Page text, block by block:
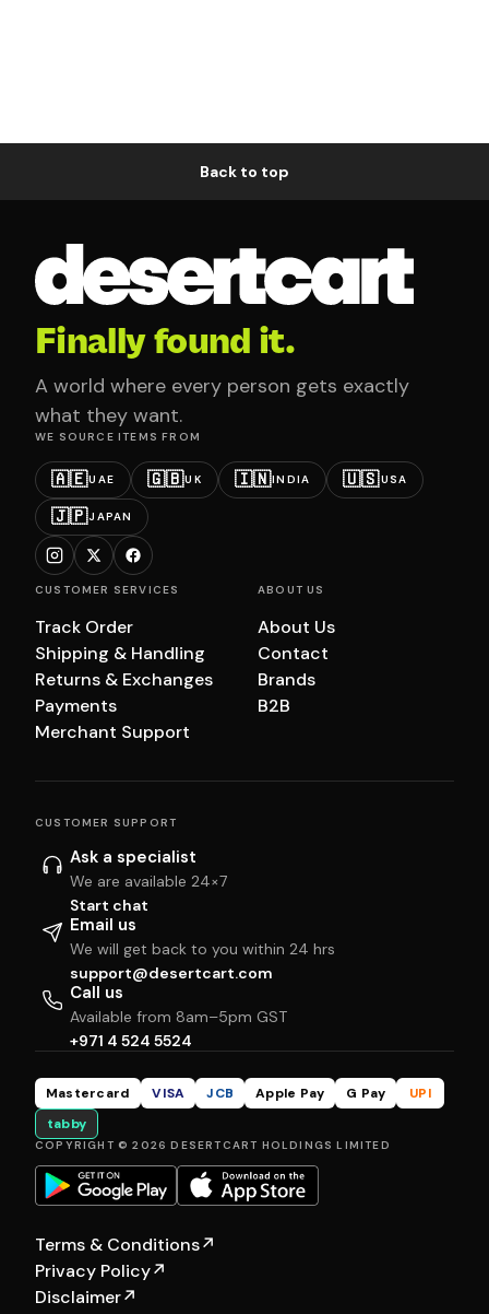
Back to top
Finally found it.
A world where every person gets exactly
what they want.
WE SOURCE ITEMS FROM
🇦🇪UAE 🇬🇧UK 🇮🇳INDIA 🇺🇸USA
🇯🇵JAPAN
CUSTOMER SERVICES
Track Order
Shipping & Handling
Returns & Exchanges
Payments
Merchant Support
ABOUT US
About Us
Contact
Brands
B2B
CUSTOMER SUPPORT
Ask a specialist
We are available 24×7
Start chat
Email us
We will get back to you within 24 hrs
support@desertcart.com
Call us
Available from 8am–5pm GST
+971 4 524 5524
Mastercard VISA JCB Apple Pay G Pay
UPI
tabby
COPYRIGHT © 2026 DESERTCART HOLDINGS LIMITED
Terms & Conditions↗
Privacy Policy↗
Disclaimer↗